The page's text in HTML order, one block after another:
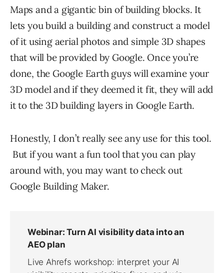
Maps and a gigantic bin of building blocks. It
lets you build a building and construct a model
of it using aerial photos and simple 3D shapes
that will be provided by Google. Once you’re
done, the Google Earth guys will examine your
3D model and if they deemed it fit, they will add
it to the 3D building layers in Google Earth.
Honestly, I don’t really see any use for this tool.
But if you want a fun tool that you can play
around with, you may want to check out
Google Building Maker.